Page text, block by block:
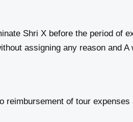
Shri X before the period of
assigning any reason and
of tour expenses